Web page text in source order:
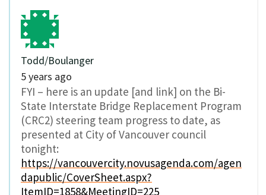
Todd/Boulanger
5 years ago
FYI – here is an update [and link] on the Bi-
State Interstate Bridge Replacement Program
(CRC2) steering team progress to date, as
presented at City of Vancouver council
tonight:
https://vancouvercity.novusagenda.com/agen
dapublic/CoverSheet.aspx?
ItemID=1858&MeetingID=225